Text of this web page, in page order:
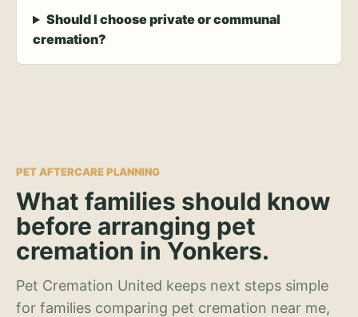
Should I choose private or communal
cremation?
PET AFTERCARE PLANNING
What families should know
before arranging pet
cremation in Yonkers.
Pet Cremation United keeps next steps simple
for families comparing pet cremation near me,